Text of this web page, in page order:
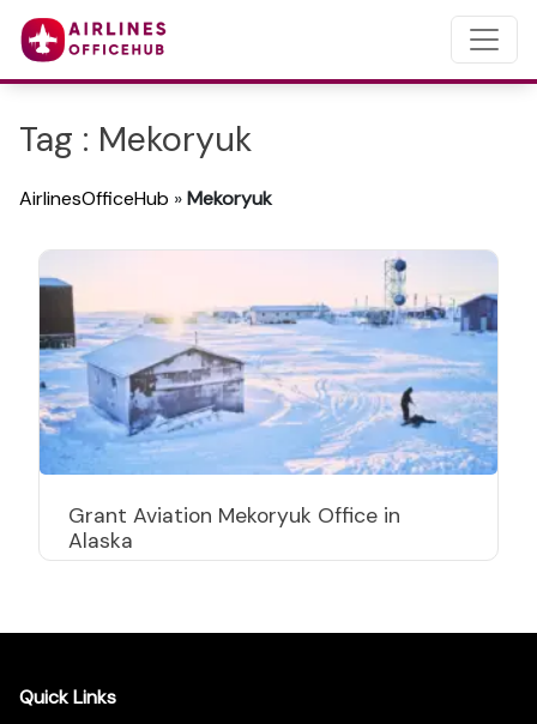
Tag : Mekoryuk
AirlinesOfficeHub »Mekoryuk
Grant Aviation Mekoryuk Office in
Alaska
Quick Links